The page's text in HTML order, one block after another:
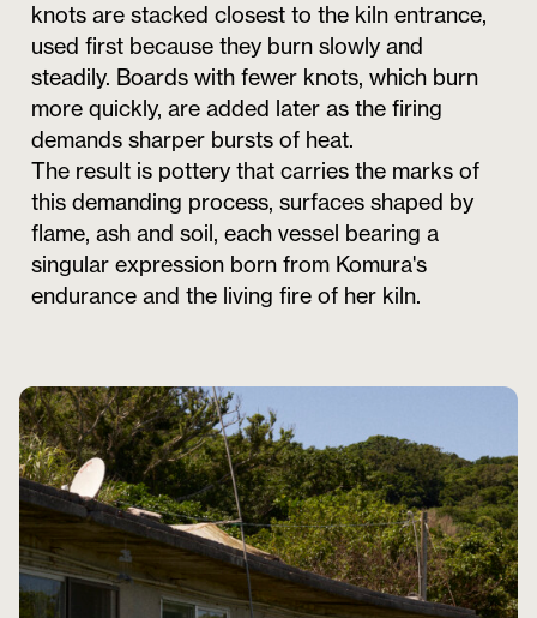
knots are stacked closest to the kiln entrance,
used first because they burn slowly and
steadily. Boards with fewer knots, which burn
more quickly, are added later as the firing
demands sharper bursts of heat.
The result is pottery that carries the marks of
this demanding process, surfaces shaped by
flame, ash and soil, each vessel bearing a
singular expression born from Komura's
endurance and the living fire of her kiln.